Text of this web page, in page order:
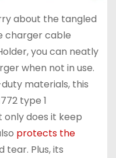
about the tangled
charger cable
you can neatly
when not in use.
materials, this
type 1
does it keep
protects the
tear. Plus, its